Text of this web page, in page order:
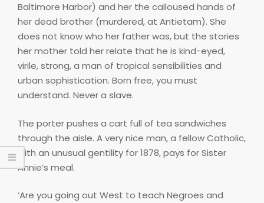
Baltimore Harbor) and her the calloused hands of
her dead brother (murdered, at Antietam). She
does not know who her father was, but the stories
her mother told her relate that he is kind-eyed,
virile, strong, a man of tropical sensibilities and
urban sophistication. Born free, you must
understand. Never a slave.
The porter pushes a cart full of tea sandwiches
through the aisle. A very nice man, a fellow Catholic,
with an unusual gentility for 1878, pays for Sister
Annie’s meal.
‘Are you going out West to teach Negroes and